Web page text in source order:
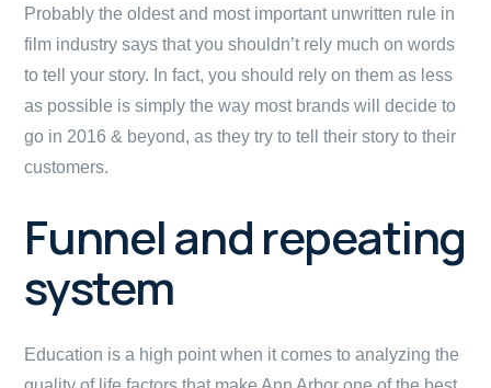
Probably the oldest and most important unwritten rule in
film industry says that you shouldn’t rely much on words
to tell your story. In fact, you should rely on them as less
as possible is simply the way most brands will decide to
go in 2016 & beyond, as they try to tell their story to their
customers.
Funnel and repeating
system
Education is a high point when it comes to analyzing the